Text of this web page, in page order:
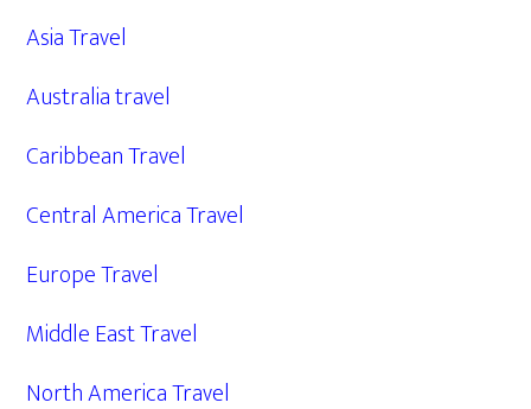
Asia Travel
Australia travel
Caribbean Travel
Central America Travel
Europe Travel
Middle East Travel
North America Travel